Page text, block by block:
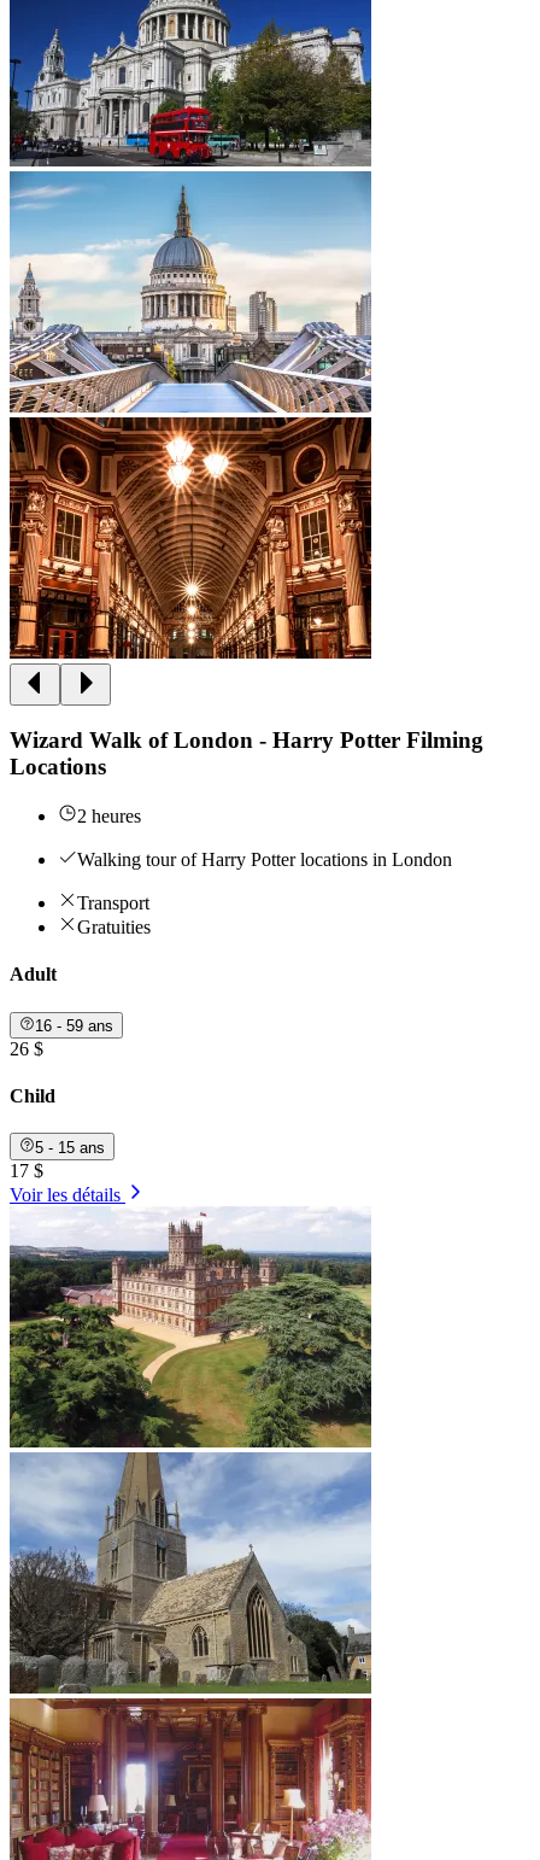
Wizard Walk of London - Harry Potter Filming
Locations
2 heures
Walking tour of Harry Potter locations in London
Transport
Gratuities
Adult
16 - 59 ans
26 $
Child
5 - 15 ans
17 $
Voir les détails